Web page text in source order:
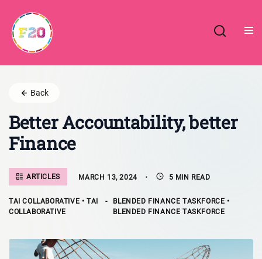
Skip
to
Back
Better Accountability, better
Finance
ARTICLES MARCH 13, 2024 5 MIN READ
TAI COLLABORATIVE • TAI
COLLABORATIVE
-
BLENDED FINANCE TASKFORCE •
BLENDED FINANCE TASKFORCE